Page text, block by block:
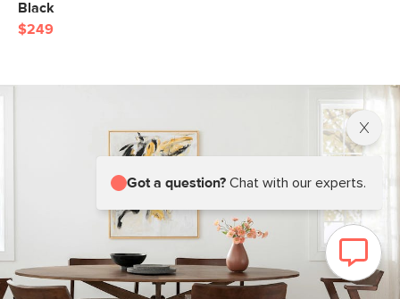
Black
$249
Got a question? Chat with our experts.